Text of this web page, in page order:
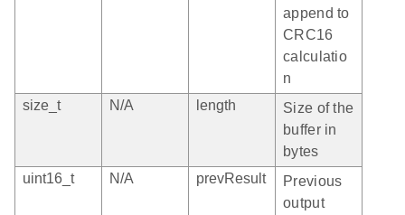
append to
CRC16
calculatio
n
size_t
N/A length
Size of the
buffer in
bytes
uint16_t
N/A prevResult
Previous
output